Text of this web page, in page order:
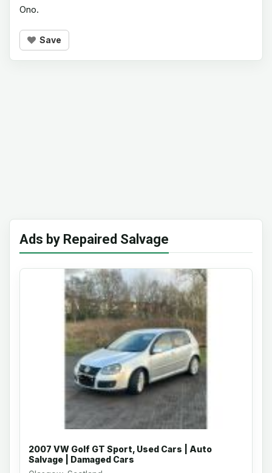
Ono.
Save
Ads by Repaired Salvage
2007 VW Golf GT Sport, Used Cars | Auto
Salvage | Damaged Cars